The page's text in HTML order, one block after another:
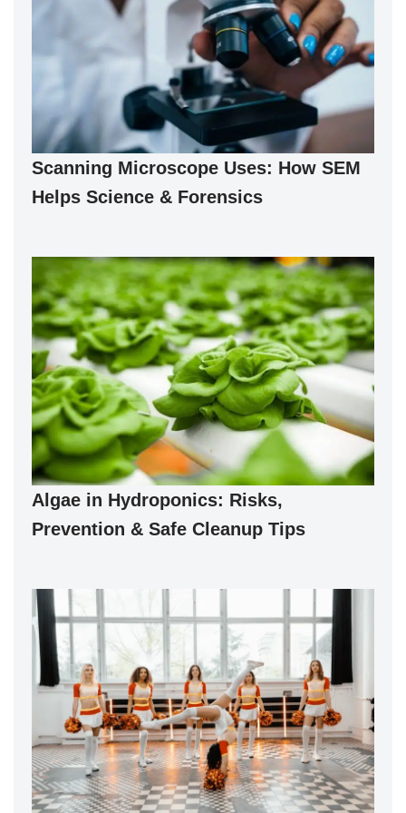
Scanning Microscope Uses: How SEM
Helps Science & Forensics
Algae in Hydroponics: Risks,
Prevention & Safe Cleanup Tips